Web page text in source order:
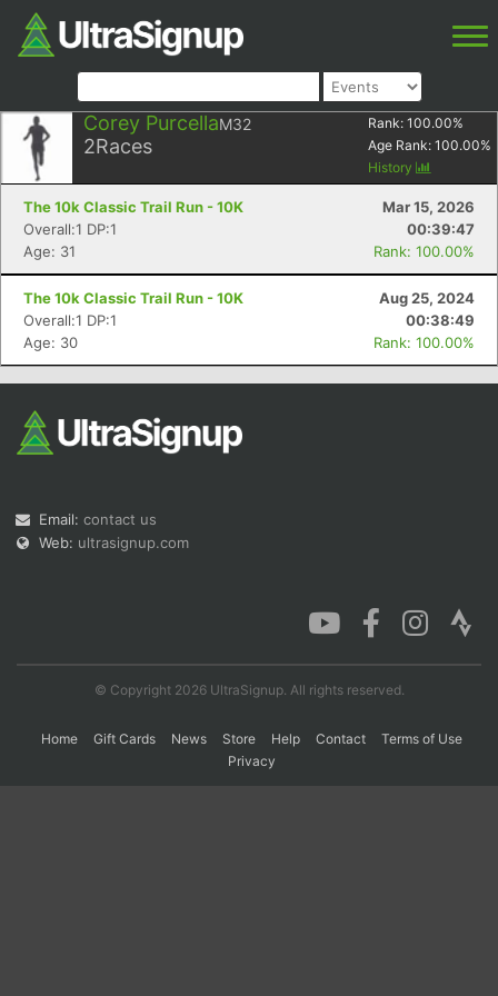
Corey PurcellaM32
2Races
Rank: 100.00%
Age Rank: 100.00%
History
The 10k Classic Trail Run - 10K
Mar 15, 2026
Overall:1 DP:1
00:39:47
Age: 31
Rank: 100.00%
The 10k Classic Trail Run - 10K
Aug 25, 2024
Overall:1 DP:1
00:38:49
Age: 30
Rank: 100.00%
Email: contact us
Web: ultrasignup.com
© Copyright 2026 UltraSignup. All rights reserved.
Home Gift Cards News Store Help Contact
Terms of Use
Privacy